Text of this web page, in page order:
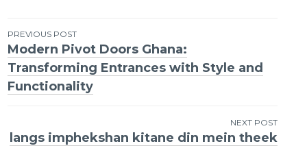
Post
navigation
PREVIOUS POST
Modern Pivot Doors Ghana:
Transforming Entrances with Style and
Functionality
NEXT POST
langs imphekshan kitane din mein theek